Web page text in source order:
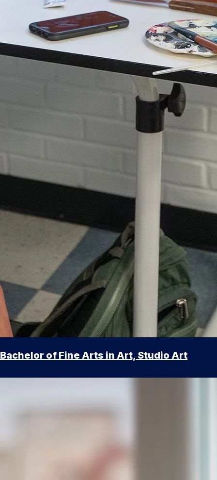
Bachelor of Fine Arts in Art, Studio Art